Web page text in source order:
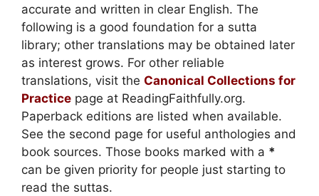
accurate and written in clear English. The
following is a good foundation for a sutta
library; other translations may be obtained later
as interest grows. For other reliable
translations, visit the Canonical Collections for
Practice page at ReadingFaithfully.org.
Paperback editions are listed when available.
See the second page for useful anthologies and
book sources. Those books marked with a *
can be given priority for people just starting to
read the suttas.